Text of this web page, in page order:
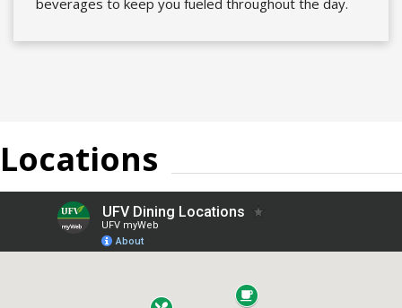
Locations